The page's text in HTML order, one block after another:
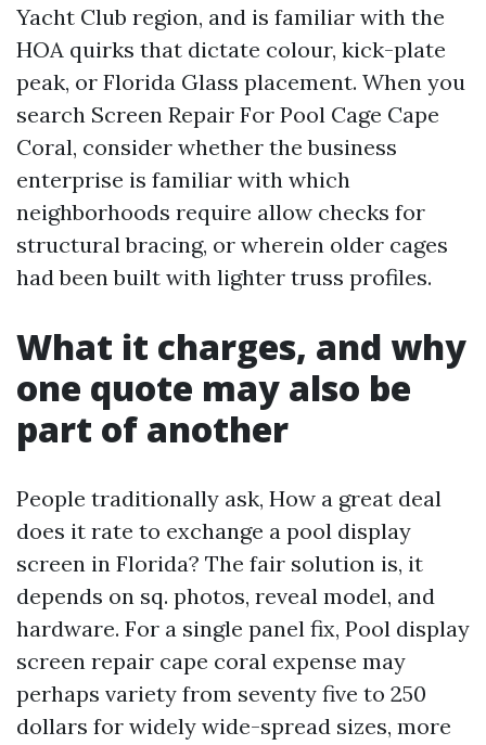
Yacht Club region, and is familiar with the
HOA quirks that dictate colour, kick-plate
peak, or Florida Glass placement. When you
search Screen Repair For Pool Cage Cape
Coral, consider whether the business
enterprise is familiar with which
neighborhoods require allow checks for
structural bracing, or wherein older cages
had been built with lighter truss profiles.
What it charges, and why
one quote may also be
part of another
People traditionally ask, How a great deal
does it rate to exchange a pool display
screen in Florida? The fair solution is, it
depends on sq. photos, reveal model, and
hardware. For a single panel fix, Pool display
screen repair cape coral expense may
perhaps variety from seventy five to 250
dollars for widely wide-spread sizes, more